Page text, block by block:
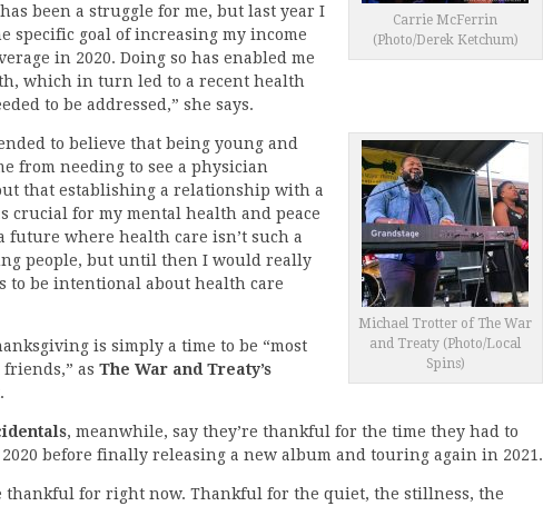
Carrie McFerrin
(Photo/Derek Ketchum)
been a struggle for me, but last year I
specific goal of increasing my income
in 2020. Doing so has enabled me
which in turn led to a recent health
to be addressed,” she says.
Michael Trotter of The War
and Treaty (Photo/Local
Spins)
to believe that being young and
from needing to see a physician
that establishing a relationship with a
crucial for my mental health and peace
future where health care isn’t such a
people, but until then I would really
to be intentional about health care
is simply a time to be “most
as The War and Treaty’s
, meanwhile, say they’re thankful for the time they had to
before finally releasing a new album and touring again in 2021.
thankful for right now. Thankful for the quiet, the stillness, the